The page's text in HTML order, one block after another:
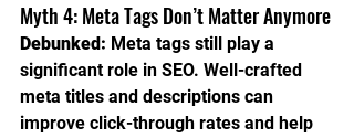
Myth 4: Meta Tags Don’t Matter Anymore
Debunked: Meta tags still play a
significant role in SEO. Well-crafted
meta titles and descriptions can
improve click-through rates and help